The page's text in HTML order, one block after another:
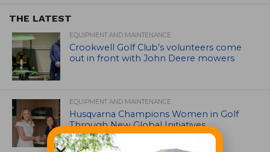
THE LATEST
EQUIPMENT AND MAINTENANCE
Crookwell Golf Club’s volunteers come
out in front with John Deere mowers
EQUIPMENT AND MAINTENANCE
Husqvarna Champions Women in Golf
Through New Global Initiatives